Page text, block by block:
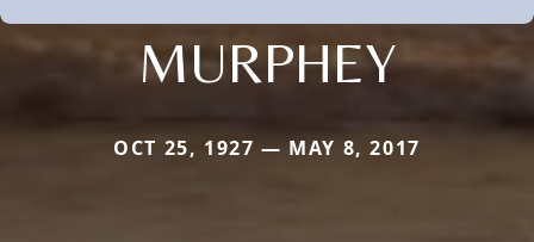
MURPHEY
OCT 25, 1927 — MAY 8, 2017